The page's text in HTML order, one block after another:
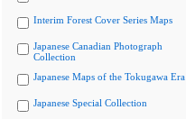
Interim Forest Cover Series Maps
Japanese Canadian Photograph
Collection
Japanese Maps of the Tokugawa Era
Japanese Special Collection